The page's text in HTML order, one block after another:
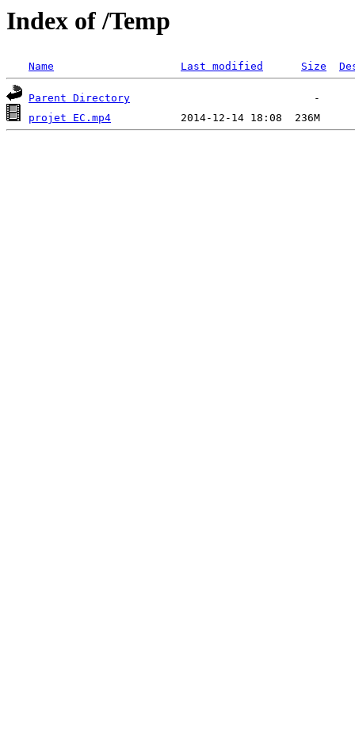
Index of /Temp
Name Last modified Size
Parent Directory
projet EC.mp4